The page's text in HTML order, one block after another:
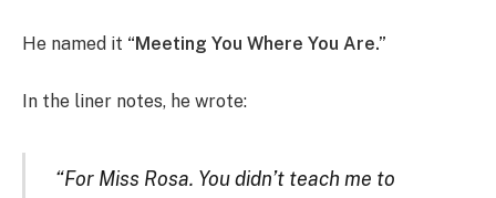
He named it “Meeting You Where You Are.”
In the liner notes, he wrote:
“For Miss Rosa. You didn’t teach me to